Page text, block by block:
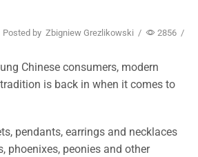
Posted by Zbigniew Grezlikowski / 2856 /
Chinese consumers, modern
is back in when it comes to
pendants, earrings and necklaces
phoenixes, peonies and other